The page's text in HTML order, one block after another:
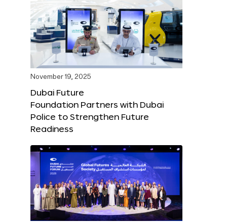
November 19, 2025
Dubai Future
Foundation Partners with Dubai
Police to Strengthen Future
Readiness